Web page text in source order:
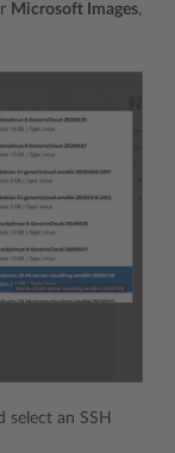
Microsoft Images,
select an SSH